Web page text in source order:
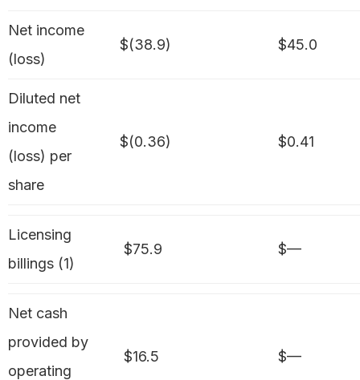
Net income
(loss)
$(38.9) $45.0
Diluted net
income
(loss) per
share
$(0.36) $0.41
Licensing
billings (1)
$75.9 $—
Net cash
provided by
operating
$16.5 $—